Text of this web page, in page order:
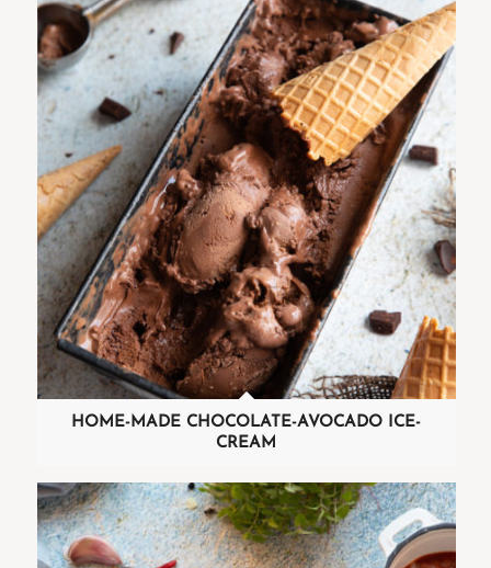
HOME-MADE CHOCOLATE-AVOCADO ICE-
CREAM